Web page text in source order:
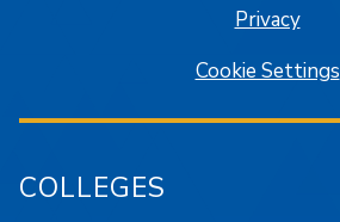
Privacy
Cookie Settings
COLLEGES